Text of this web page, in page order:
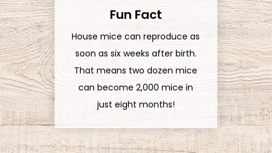
Fun Fact
House mice can reproduce as
soon as six weeks after birth.
That means two dozen mice
can become 2,000 mice in
just eight months!